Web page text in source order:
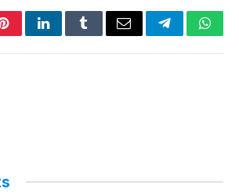
PinterestLinkedInTumblrEmail Telegram